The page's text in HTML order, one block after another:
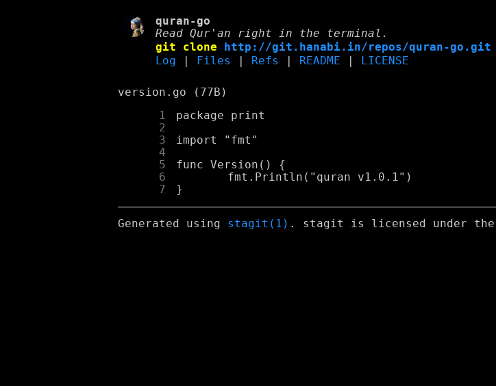
quran-go
Read Qur'an right in the terminal.
git clone
http://git.hanabi.in/repos/quran-go.git
Log
Files Refs README LICENSE
version.go (77B)
      1
      2
      3
      4
      5
      6
      7
Generated using stagit(1) . stagit is licensed under the